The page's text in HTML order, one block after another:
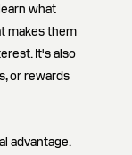
what
makes them
It's also
or rewards
advantage.